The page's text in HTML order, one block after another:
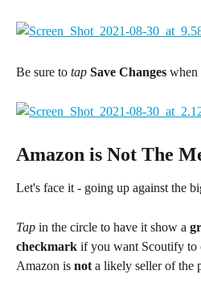
Be sure to tap Save Changes when
Amazon is Not The
Let's face it - going up against the
Tap in the circle to have it show a
checkmark if you want Scoutify
Amazon is not a likely seller of the